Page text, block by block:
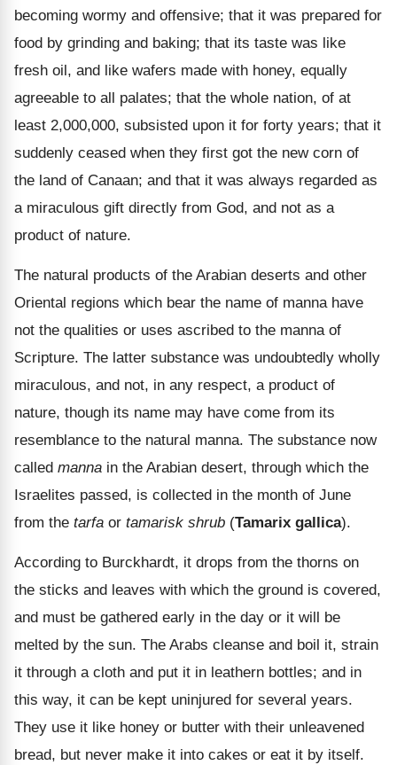
becoming wormy and offensive; that it was prepared for
food by grinding and baking; that its taste was like
fresh oil, and like wafers made with honey, equally
agreeable to all palates; that the whole nation, of at
least 2,000,000, subsisted upon it for forty years; that it
suddenly ceased when they first got the new corn of
the land of Canaan; and that it was always regarded as
a miraculous gift directly from God, and not as a
product of nature.
The natural products of the Arabian deserts and other
Oriental regions which bear the name of manna have
not the qualities or uses ascribed to the manna of
Scripture. The latter substance was undoubtedly wholly
miraculous, and not, in any respect, a product of
nature, though its name may have come from its
resemblance to the natural manna. The substance now
called manna in the Arabian desert, through which the
Israelites passed, is collected in the month of June
from the tarfa or tamarisk shrub (Tamarix gallica).
According to Burckhardt, it drops from the thorns on
the sticks and leaves with which the ground is covered,
and must be gathered early in the day or it will be
melted by the sun. The Arabs cleanse and boil it, strain
it through a cloth and put it in leathern bottles; and in
this way, it can be kept uninjured for several years.
They use it like honey or butter with their unleavened
bread, but never make it into cakes or eat it by itself.